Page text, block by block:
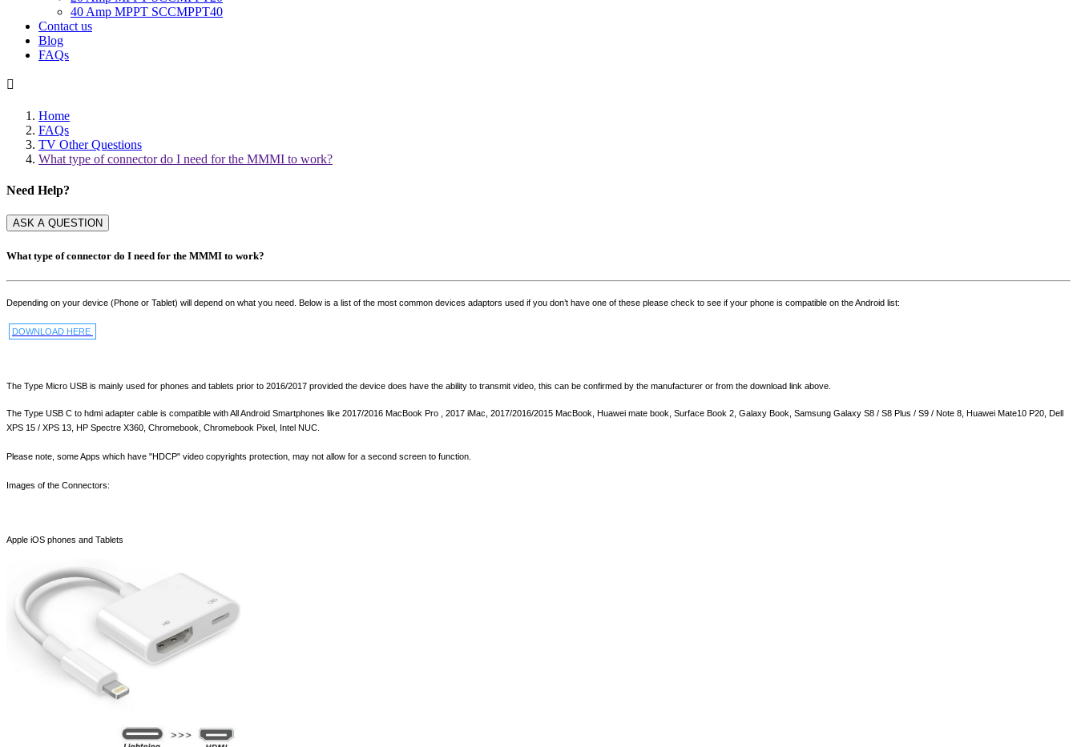
40 Amp MPPT SCCMPPT40
Contact us
Blog
FAQs

Home
FAQs
TV Other Questions
What type of connector do I need for the MMMI to work?
Need Help?
ASK A QUESTION
What type of connector do I need for the MMMI to work?
Depending on your device (Phone or Tablet) will depend on what you need. Below is a list of the most common devices adaptors used if you don’t have one of these please check to see if your phone is compatible on the Android list:
DOWNLOAD HERE
The Type Micro USB is mainly used for phones and tablets prior to 2016/2017 provided the device does have the ability to transmit video, this can be confirmed by the manufacturer or from the download link above.
The Type USB C to hdmi adapter cable is compatible with All Android Smartphones like 2017/2016 MacBook Pro , 2017 iMac, 2017/2016/2015 MacBook, Huawei mate book, Surface Book 2, Galaxy Book, Samsung Galaxy S8 / S8 Plus / S9 / Note 8, Huawei Mate10 P20, Dell
XPS 15 / XPS 13, HP Spectre X360, Chromebook, Chromebook Pixel, Intel NUC.
Please note, some Apps which have "HDCP" video copyrights protection, may not allow for a second screen to function.
Images of the Connectors:
Apple iOS phones and Tablets